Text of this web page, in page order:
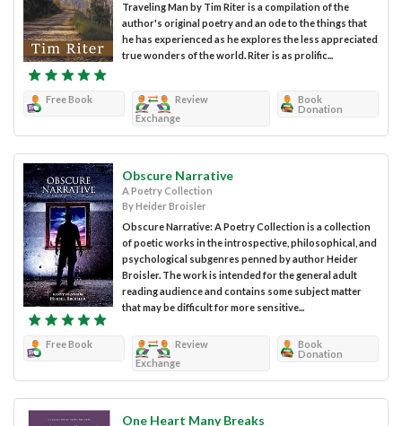
Traveling Man by Tim Riter is a compilation of the
author's original poetry and an ode to the things that
he has experienced as he explores the less appreciated
true wonders of the world. Riter is as prolific...
Free Book
Review
Exchange
Book
Donation
Obscure Narrative
A Poetry Collection
By Heider Broisler
Obscure Narrative: A Poetry Collection is a collection
of poetic works in the introspective, philosophical, and
psychological subgenres penned by author Heider
Broisler. The work is intended for the general adult
reading audience and contains some subject matter
that may be difficult for more sensitive...
Free Book
Review
Exchange
Book
Donation
One Heart Many Breaks